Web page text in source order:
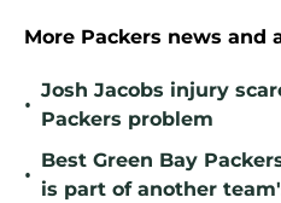
More Packers news and
•
Josh Jacobs injury
Packers problem
•
Best Green Bay
is part of another